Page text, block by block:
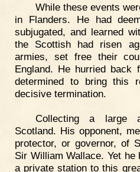
While these events
in Flanders. He had
subjugated, and learned
the Scottish had risen
armies, set free their
England. He hurried back
determined to bring this
decisive termination.
Collecting a large
Scotland. His opponent,
protector, or governor, of
Sir William Wallace. Yet
a private station to this